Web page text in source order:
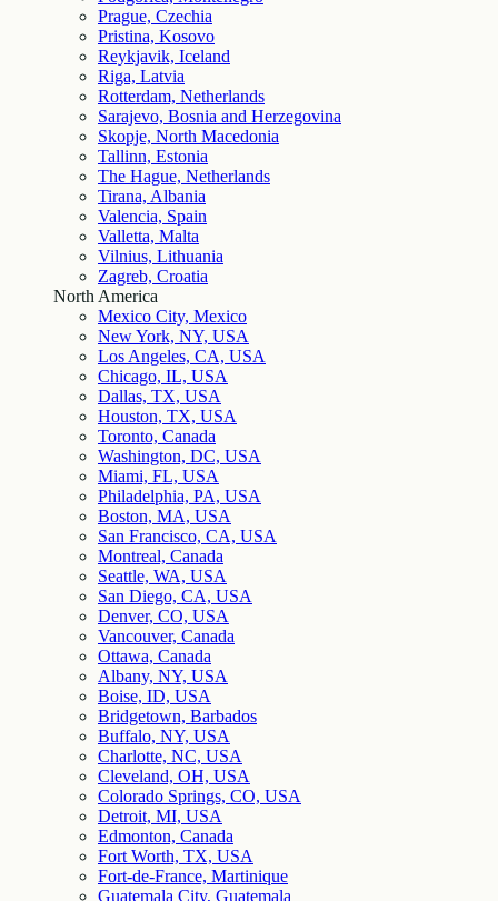
Prague, Czechia
Pristina, Kosovo
Reykjavik, Iceland
Riga, Latvia
Rotterdam, Netherlands
Sarajevo, Bosnia and Herzegovina
Skopje, North Macedonia
Tallinn, Estonia
The Hague, Netherlands
Tirana, Albania
Valencia, Spain
Valletta, Malta
Vilnius, Lithuania
Zagreb, Croatia
North America
Mexico City, Mexico
New York, NY, USA
Los Angeles, CA, USA
Chicago, IL, USA
Dallas, TX, USA
Houston, TX, USA
Toronto, Canada
Washington, DC, USA
Miami, FL, USA
Philadelphia, PA, USA
Boston, MA, USA
San Francisco, CA, USA
Montreal, Canada
Seattle, WA, USA
San Diego, CA, USA
Denver, CO, USA
Vancouver, Canada
Ottawa, Canada
Albany, NY, USA
Boise, ID, USA
Bridgetown, Barbados
Buffalo, NY, USA
Charlotte, NC, USA
Cleveland, OH, USA
Colorado Springs, CO, USA
Detroit, MI, USA
Edmonton, Canada
Fort Worth, TX, USA
Fort-de-France, Martinique
Guatemala City, Guatemala